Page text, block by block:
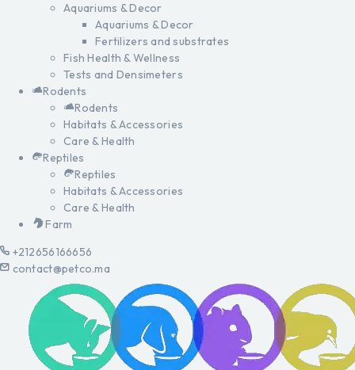
Aquariums & Decor
Aquariums & Decor
Fertilizers and substrates
Fish Health & Wellness
Tests and Densimeters
Rodents
Rodents
Habitats & Accessories
Care & Health
Reptiles
Reptiles
Habitats & Accessories
Care & Health
Farm
+212656166656
contact@petco.ma